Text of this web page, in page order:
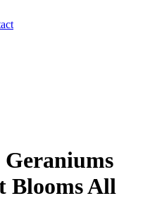
Blooms All